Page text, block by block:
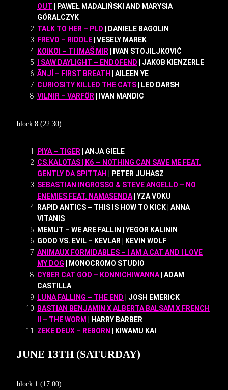
OUT | PAWEŁ MADALIŃSKI AND MARYSIA
GÓRALCZYK
TALK TO HER – PLD | DANIELE BAGOLIN
FREVD – RIDDLE | VESELY MAREK
KOIKOI – TI IMAŠ MIR | IVAN STOJILJKOVIĆ
I SAW DAYLIGHT – ENDOFEND | JAKOB KIENZERLE
ĀNJÍ – FIRST BREATH
| AILEEN YE
CURIOSITY KILLED THE CATS | LEO DARSH
VILNIR – VARFÖR | IVAN MANDIC
block 8 (22.30)
PIYA – TIGER | ANJA GIELE
CS.KALOTAS | K6 — NOTHING CAN SAVE ME FEAT.
GENTLY DA SPITTAH
| PETER JUHASZ
SEBASTIAN INGROSSO & STEVE ANGELLO – NO
ENEMIES FEAT. NAMASENDA| YZA VOKU
RAPID ANTICS – THIS IS HOW TO KICK | ANNA
VITANIS
MEMUT – WE ARE FALLIN | YEGOR KALININ
GOOD VS. EVIL – KEVLAR | KEVIN WOLF
ANIMAUX FORMIDABLES – I AM A CAT AND I LOVE
MY DOG | MONOCROMO STUDIO
CYBER CAT GOD – KONNICHIWANNA| ADAM
CASTILLA
LUNA FALLING – THE END | JOSH EMERICK
BASTIAN BENJAMIN X ALBERTA BALSAM X FRENCH
II – THE WORM
| HARRY BARBER
ZEKE DEUX – REBORN
| KIWAMU KAI
JUNE 13TH (SATURDAY)
block 1 (17.00)